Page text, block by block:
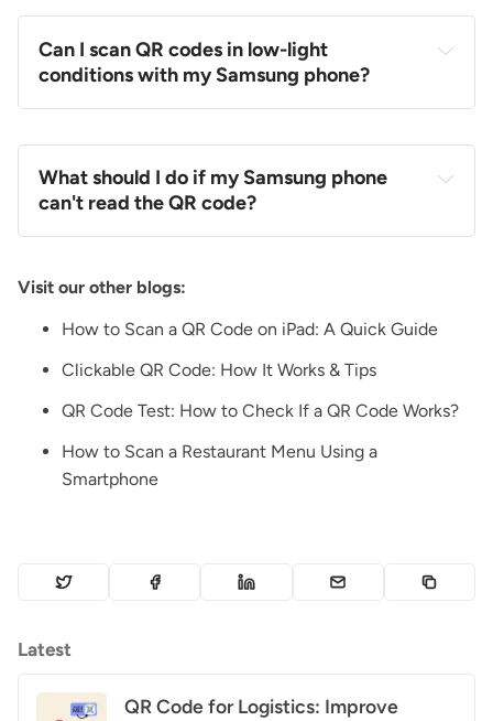
Can I scan QR codes in low-light
conditions with my Samsung phone?
What should I do if my Samsung phone
can't read the QR code?
Visit our other blogs:
How to Scan a QR Code on iPad: A Quick Guide
Clickable QR Code: How It Works & Tips
QR Code Test: How to Check If a QR Code Works?
How to Scan a Restaurant Menu Using a
Smartphone
Latest
QR Code for Logistics: Improve